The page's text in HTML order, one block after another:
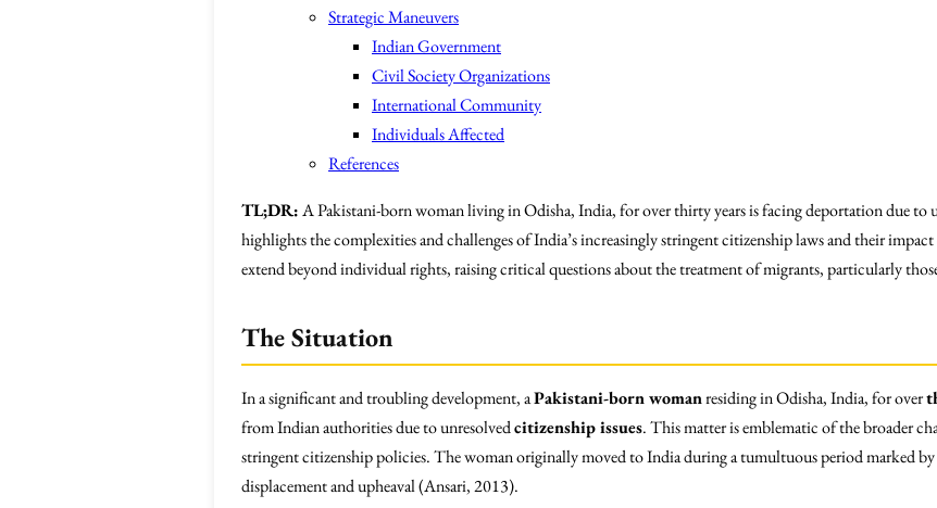
Strategic Maneuvers
Indian Government
Civil Society Organizations
International Community
Individuals Affected
References
TL;DR:A Pakistani-born woman living in Odisha, India, for over thirty years is facing deportation due to
highlights the complexities and challenges of India’s increasingly stringent citizenship laws and their
extend beyond individual rights, raising critical questions about the treatment of migrants, particularly
The Situation
In a significant and troubling development, aPakistani-born womanresiding in Odisha, India, for over
from Indian authorities due to unresolvedcitizenship issues. This matter is emblematic of the broader
stringent citizenship policies. The woman originally moved to India during a tumultuous period marked
displacement and upheaval (Ansari, 2013).